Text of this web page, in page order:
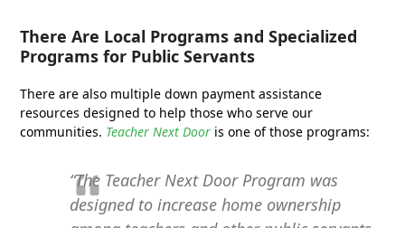
There Are Local Programs and Specialized
Programs for Public Servants
There are also multiple down payment assistance
resources designed to help those who serve our
communities. Teacher Next Door is one of those programs:
“The Teacher Next Door Program was
designed to increase home ownership